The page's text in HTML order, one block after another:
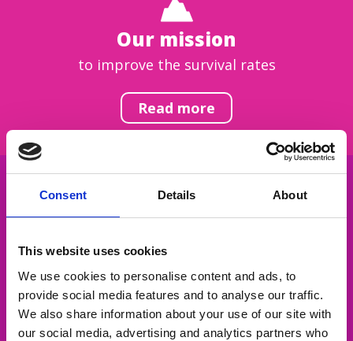
Consent Details About
This website uses cookies
We use cookies to personalise content and ads, to
provide social media features and to analyse our traffic.
We also share information about your use of our site with
our social media, advertising and analytics partners who
Our mission
to improve the survival rates
Read more
Get inspired
take on a challenge and save lives
Join us